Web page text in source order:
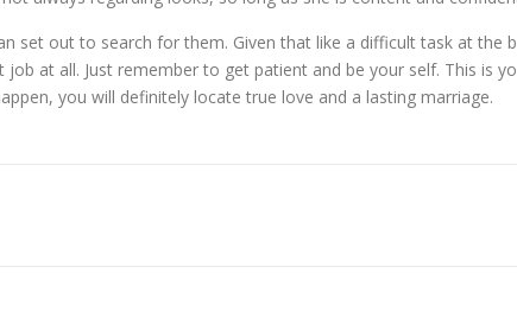
set out to search for them. Given that like a difficult task at the
at all. Just remember to get patient and be your self. This is
you will definitely locate true love and a lasting marriage.